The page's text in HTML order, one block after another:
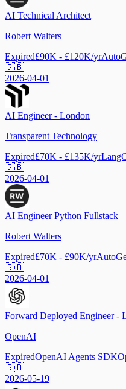
AI Technical Architect
Robert Walters
Expired£90K - £120K/yr
🇬🇧
2026-04-01
AI Engineer - London
Transparent Technology
Expired£70K - £135K/yr
🇬🇧
2026-04-01
AI Engineer Python Fullstack
Robert Walters
Expired£70K - £90K/yr
🇬🇧
2026-04-01
Forward Deployed Engineer -
OpenAI
ExpiredOpenAI Agents SDK
🇬🇧
2026-05-19